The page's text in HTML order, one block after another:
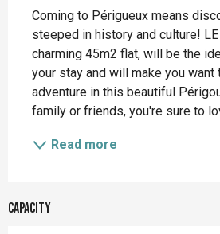
Coming to Périgueux means
steeped in history and culture! LE
charming 45m2 flat, will be the
your stay and will make you
adventure in this beautiful
family or friends, you're sure to
Read more
Capacity